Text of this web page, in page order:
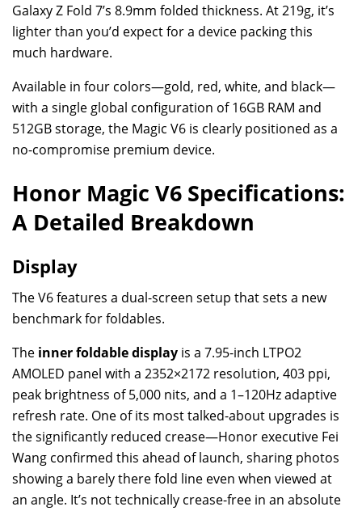
Galaxy Z Fold 7’s 8.9mm folded thickness. At 219g, it’s
lighter than you’d expect for a device packing this
much hardware.
Available in four colors—gold, red, white, and black—
with a single global configuration of 16GB RAM and
512GB storage, the Magic V6 is clearly positioned as a
no-compromise premium device.
Honor Magic V6 Specifications:
A Detailed Breakdown
Display
The V6 features a dual-screen setup that sets a new
benchmark for foldables.
The inner foldable display is a 7.95-inch LTPO2
AMOLED panel with a 2352×2172 resolution, 403 ppi,
peak brightness of 5,000 nits, and a 1–120Hz adaptive
refresh rate. One of its most talked-about upgrades is
the significantly reduced crease—Honor executive Fei
Wang confirmed this ahead of launch, sharing photos
showing a barely there fold line even when viewed at
an angle. It’s not technically crease-free in an absolute